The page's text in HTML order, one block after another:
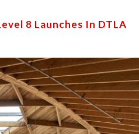
8 Launches In DTLA